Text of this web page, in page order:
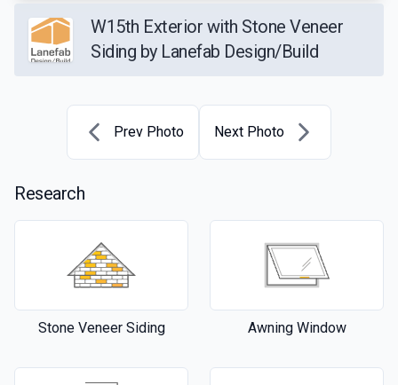
W15th Exterior with Stone Veneer
Siding by Lanefab Design/Build
Prev Photo Next Photo
Research
Stone Veneer Siding Awning Window